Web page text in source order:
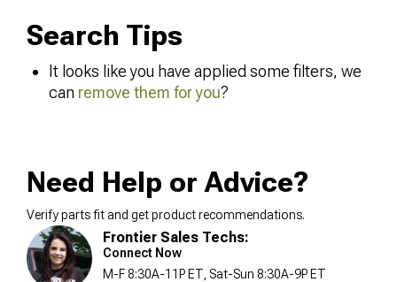
Search Tips
It looks like you have applied some filters, we
can remove them for you?
Need Help or Advice?
Verify parts fit and get product recommendations.
Frontier Sales Techs:
Connect Now
M-F 8:30A-11P ET, Sat-Sun 8:30A-9P ET